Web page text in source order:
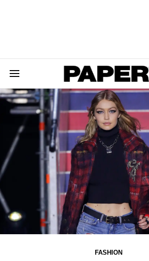
FASHION